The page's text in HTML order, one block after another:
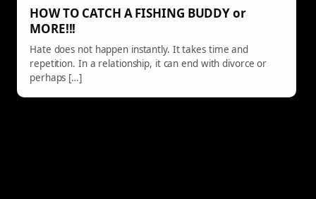
HOW TO CATCH A FISHING BUDDY or
MORE!!!
Hate does not happen instantly. It takes time and
repetition. In a relationship, it can end with divorce or
perhaps […]